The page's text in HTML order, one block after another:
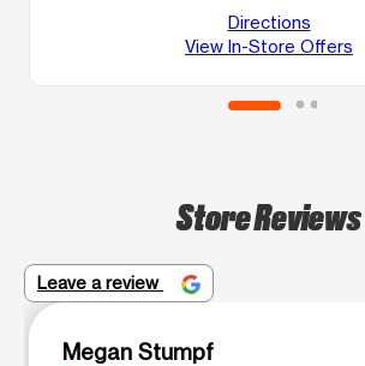
Directions
View In-Store Offers
Store Reviews
Leave a review
Megan Stumpf